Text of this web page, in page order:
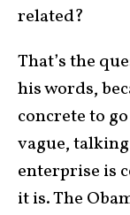
related?
That’s the
his words,
concrete to
vague,
enterprise is
it is. The